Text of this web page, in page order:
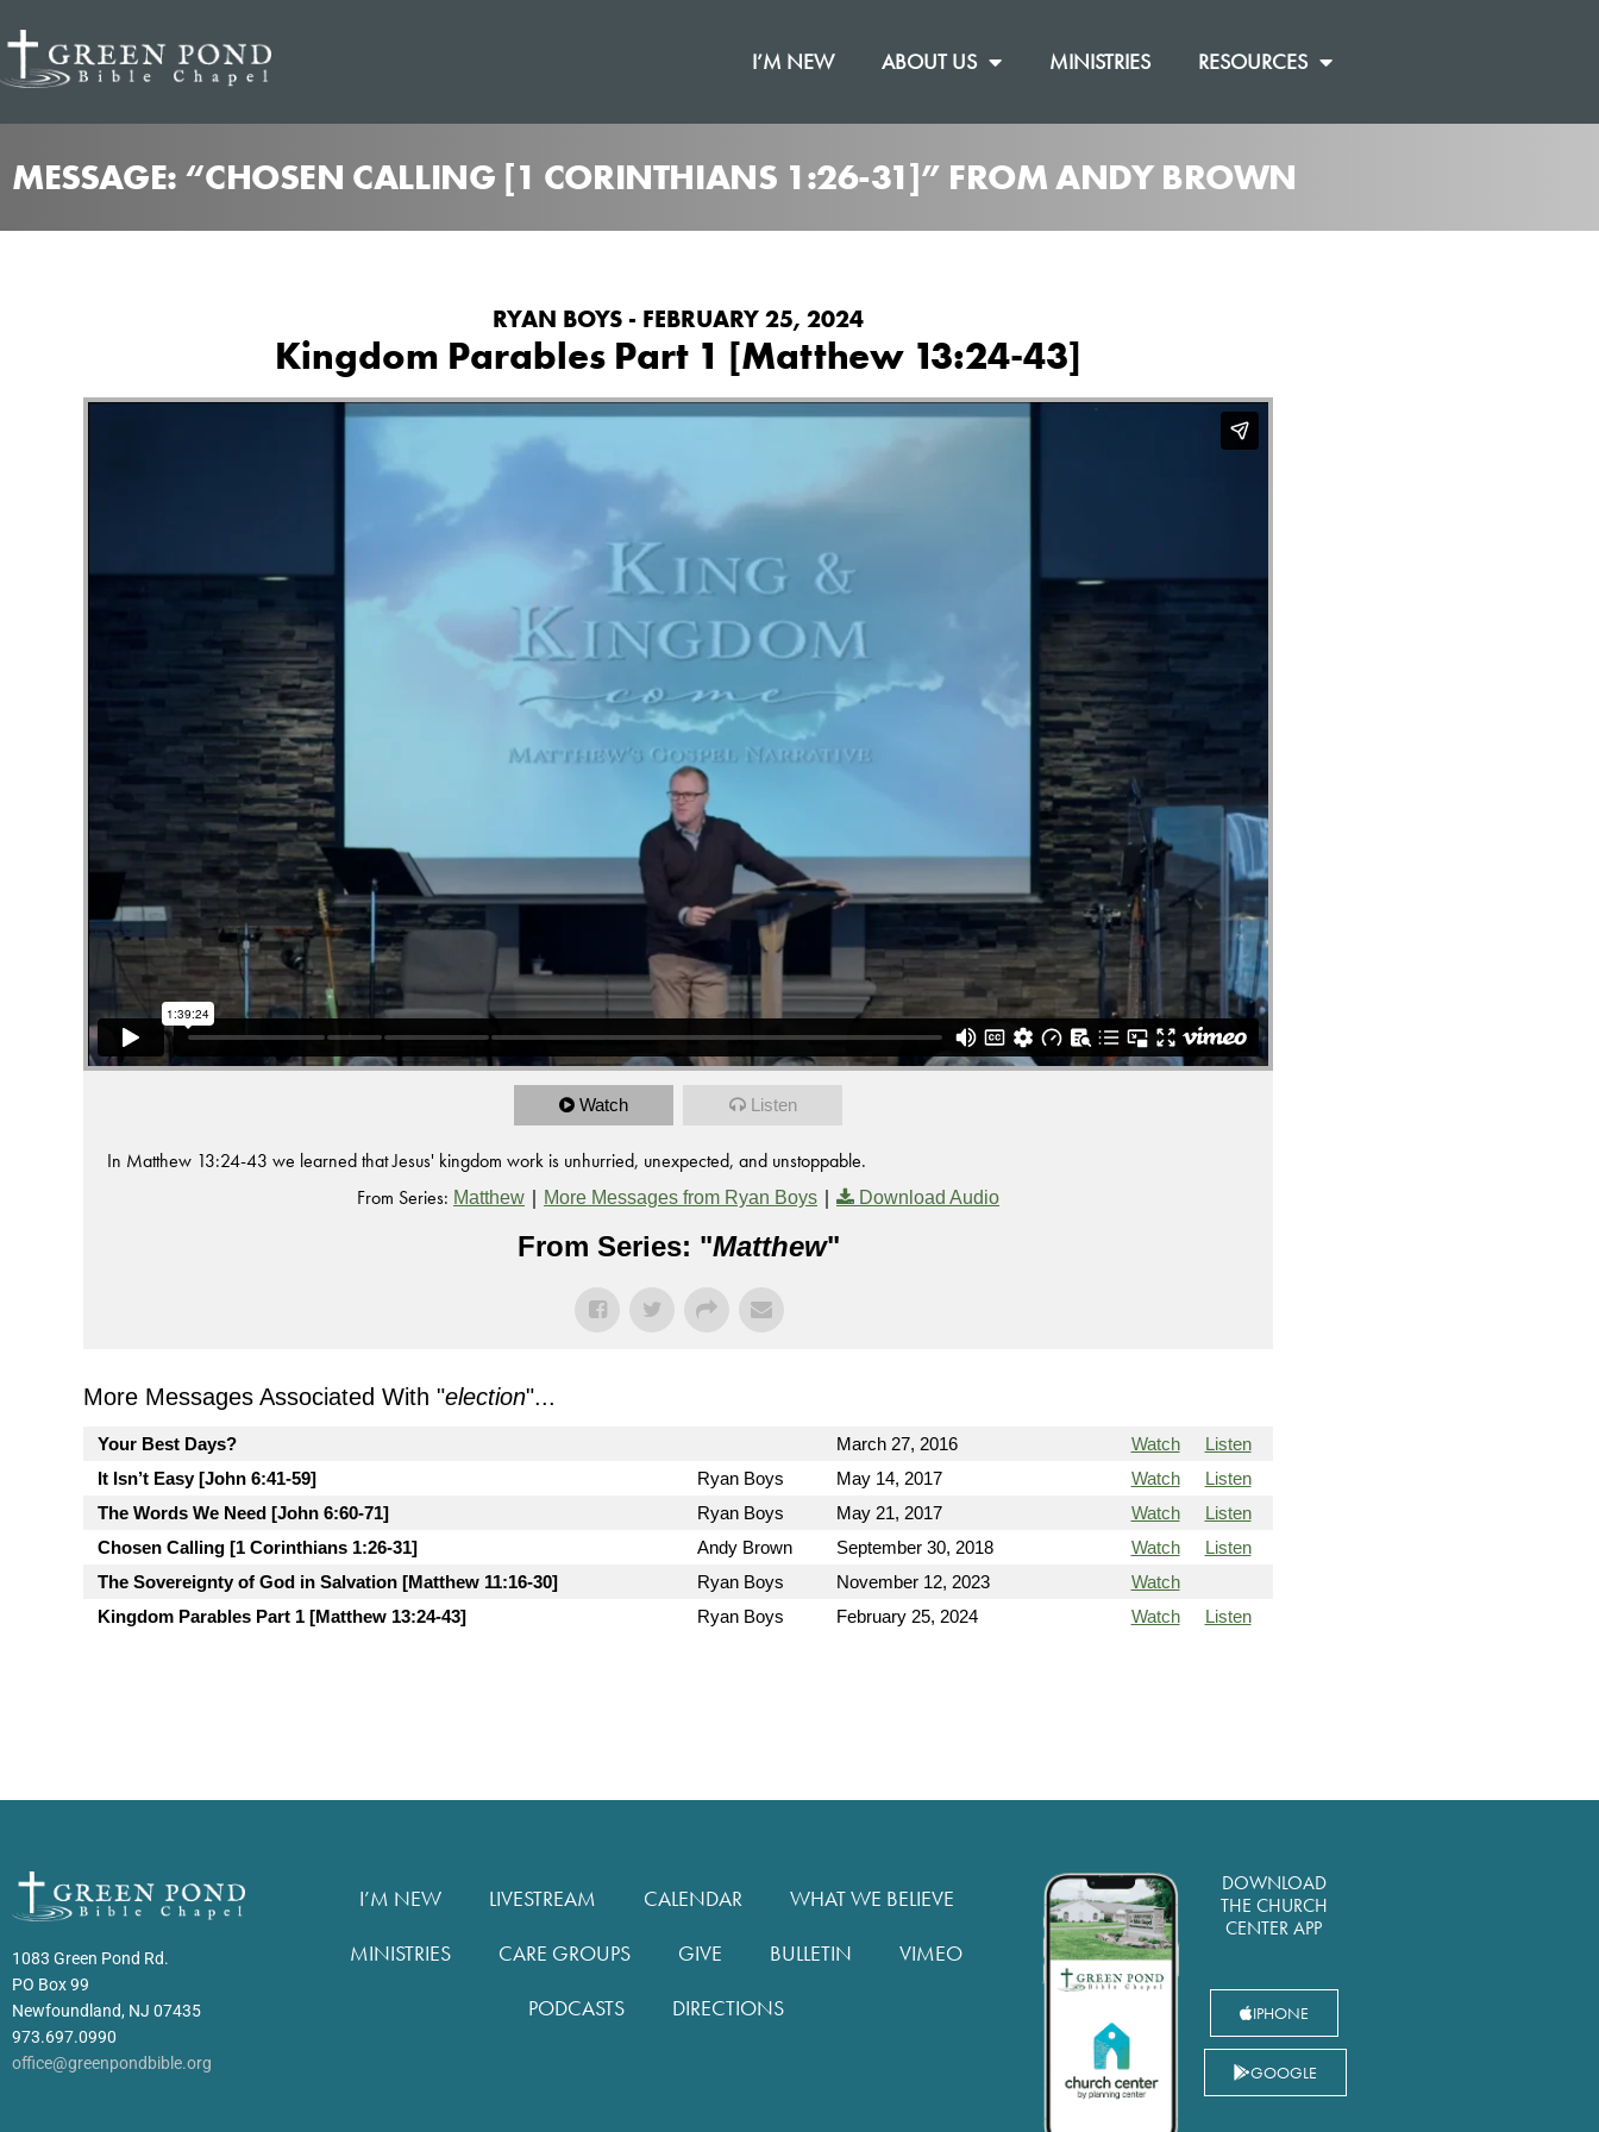
I’M NEW ABOUT US MINISTRIES RESOURCES
MESSAGE: “CHOSEN CALLING [1 CORINTHIANS 1:26-31]” FROM ANDY BROWN
RYAN BOYS - FEBRUARY 25, 2024
Kingdom Parables Part 1 [Matthew 13:24-43]
Watch Listen
In Matthew 13:24-43 we learned that Jesus' kingdom work is unhurried, unexpected, and unstoppable.
From Series: Matthew | More Messages from Ryan Boys | Download Audio
From Series: "Matthew"
More Messages Associated With "election"...
Your Best Days? March 27, 2016 Watch
Listen
It Isn’t Easy [John 6:41-59]
Ryan Boys May 14, 2017 Watch
Listen
The Words We Need [John 6:60-71]
Ryan Boys May 21, 2017 Watch
Listen
Chosen Calling [1 Corinthians 1:26-31]
Andy Brown September 30, 2018 Watch
Listen
The Sovereignty of God in Salvation [Matthew 11:16-30]
Ryan Boys November 12, 2023
Watch
Kingdom Parables Part 1 [Matthew 13:24-43]
Ryan Boys February 25, 2024 Watch Listen
1083 Green Pond Rd.
PO Box 99
Newfoundland, NJ 07435
973.697.0990
office@greenpondbible.org
I’M NEW LIVESTREAM CALENDAR
WHAT WE BELIEVE
MINISTRIES
CARE GROUPS GIVE BULLETIN
VIMEO
PODCASTS
DIRECTIONS
DOWNLOAD
THE CHURCH
CENTER APP
IPHONE
GOOGLE